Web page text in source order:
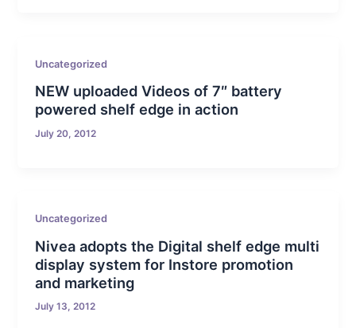
Uncategorized
NEW uploaded Videos of 7″ battery
powered shelf edge in action
July 20, 2012
Uncategorized
Nivea adopts the Digital shelf edge multi
display system for Instore promotion
and marketing
July 13, 2012